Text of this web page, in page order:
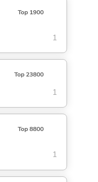
Top 1900
1
Top 23800
1
Top 8800
1